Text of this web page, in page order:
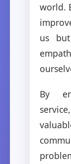
world.
us
By